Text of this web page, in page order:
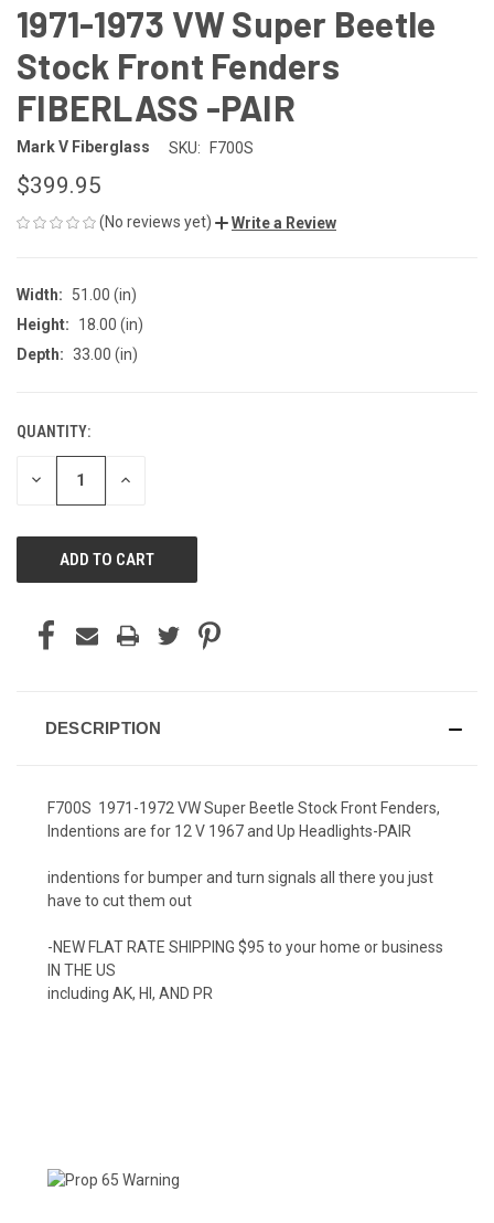
1971-1973 VW Super Beetle
Stock Front Fenders
FIBERLASS -PAIR
Mark V Fiberglass SKU: F700S
$399.95
(No reviews yet) Write a Review
Width:
51.00 (in)
Height:
18.00 (in)
Depth: 33.00 (in)
CURRENT
STOCK:
QUANTITY:
DECREASE INCREASE
DESCRIPTION
F700S 1971-1972 VW Super Beetle Stock Front Fenders,
Indentions are for 12 V 1967 and Up Headlights-PAIR
indentions for bumper and turn signals all there you just
have to cut them out
-NEW FLAT RATE SHIPPING $95 to your home or business
IN THE US
including AK, HI, AND PR